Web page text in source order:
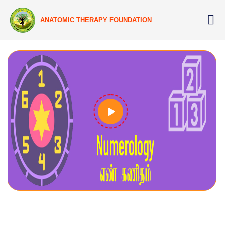
ANATOMIC THERAPY FOUNDATION